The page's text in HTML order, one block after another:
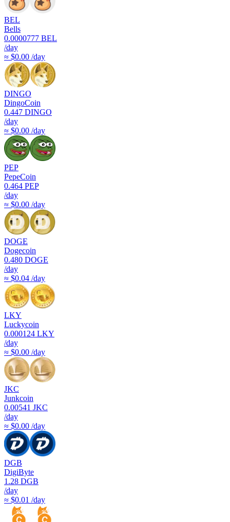
BEL
Bells
0.0000777 BEL
/day
≈ $0.00 /day
DINGO
DingoCoin
0.447 DINGO
/day
≈ $0.00 /day
PEP
PepeCoin
0.464 PEP
/day
≈ $0.00 /day
DOGE
Dogecoin
0.480 DOGE
/day
≈ $0.04 /day
LKY
Luckycoin
0.000124 LKY
/day
≈ $0.00 /day
JKC
Junkcoin
0.00541 JKC
/day
≈ $0.00 /day
DGB
DigiByte
1.28 DGB
/day
≈ $0.01 /day